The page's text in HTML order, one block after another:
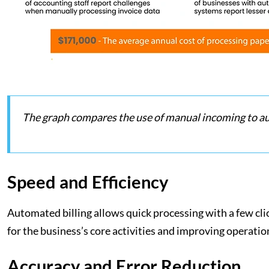
The graph compares the use of manual incoming to
Speed and Efficiency
Automated billing allows quick processing with a few
for the business’s core activities and improving